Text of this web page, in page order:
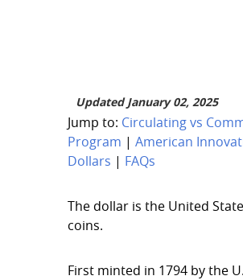
Updated January 02, 2025
Jump to: Circulating vs
Program |American
Dollars
FAQs
The dollar is the United
coins.
First minted in 1794 by the